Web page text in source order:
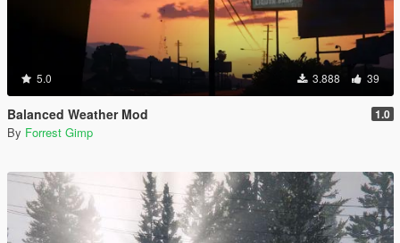
5.0 3.888 39
Balanced Weather Mod 1.0
By Forrest Gimp